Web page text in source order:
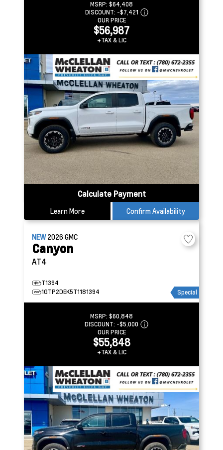
MSRP: $64,408
DISCOUNT: -$7,421
OUR PRICE
$56,987
+TAX & LIC
Calculate Payment
Learn More Confirm Availability
NEW2026GMC
Canyon
AT4
T1394
1GTP2DEK5T1181394
Special
MSRP: $60,848
DISCOUNT: -$5,000
OUR PRICE
$55,848
+TAX & LIC